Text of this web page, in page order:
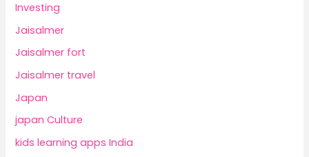
Investing
Jaisalmer
Jaisalmer fort
Jaisalmer travel
Japan
japan Culture
kids learning apps India